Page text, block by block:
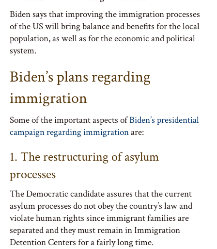
Biden says that improving the immigration processes
of the US will bring balance and benefits for the local
population, as well as for the economic and political
system.
Biden’s plans regarding
immigration
Some of the important aspects ofBiden’s presidential
campaign regarding immigrationare:
1. The restructuring of asylum
processes
The Democratic candidate assures that the current
asylum processes do not obey the country’s law and
violate human rights since immigrant families are
separated and they must remain in Immigration
Detention Centers for a fairly long time.